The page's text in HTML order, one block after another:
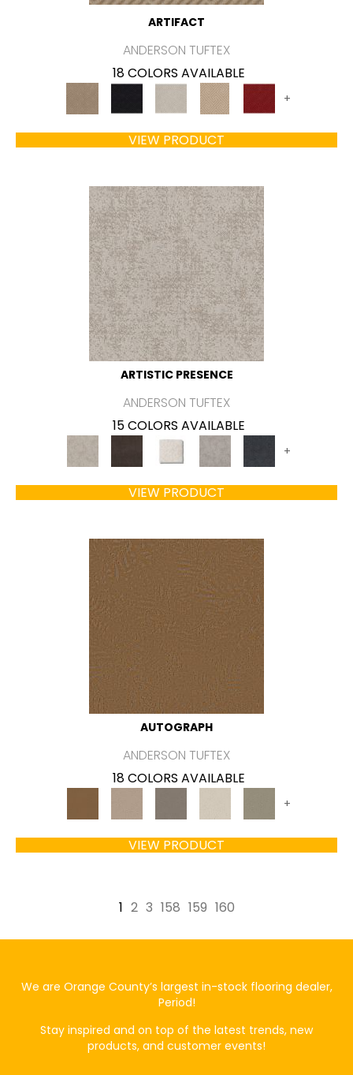
ARTIFACT
ANDERSON TUFTEX
18 COLORS AVAILABLE
+
VIEW PRODUCT
ARTISTIC PRESENCE
ANDERSON TUFTEX
15 COLORS AVAILABLE
+
VIEW PRODUCT
AUTOGRAPH
ANDERSON TUFTEX
18 COLORS AVAILABLE
+
VIEW PRODUCT
1 2 3 158 159 160
We are Orange County’s largest in-stock flooring dealer,
Period!
Stay inspired and on top of the latest trends, new
products, and customer events!